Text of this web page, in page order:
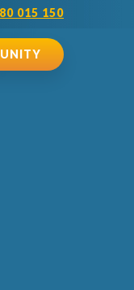
015 150